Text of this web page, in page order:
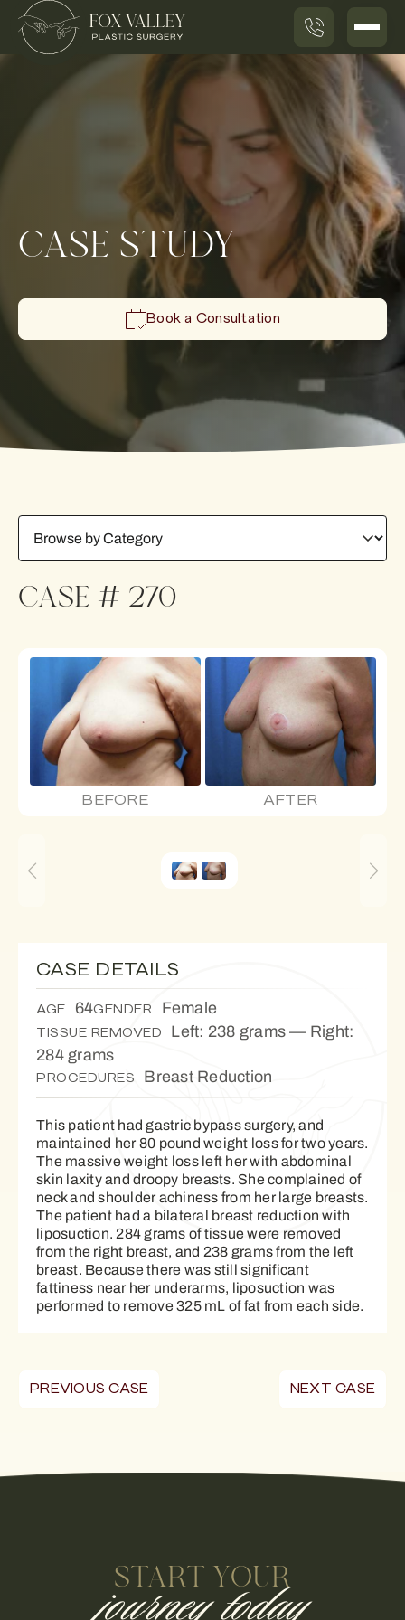
CASE STUDY
Book a Consultation
CASE # 270
BEFORE AFTER
CASE DETAILS
AGE 64GENDER Female
TISSUE REMOVED
Left: 238 grams — Right:
284 grams
PROCEDURES Breast Reduction
This patient had gastric bypass surgery, and
maintained her 80 pound weight loss for two years.
The massive weight loss left her with abdominal
skin laxity and droopy breasts. She complained of
neck and shoulder achiness from her large breasts.
The patient had a bilateral breast reduction with
liposuction. 284 grams of tissue were removed
from the right breast, and 238 grams from the left
breast. Because there was still significant
fattiness near her underarms, liposuction was
performed to remove 325 mL of fat from each side.
PREVIOUS CASE NEXT CASE
START YOUR